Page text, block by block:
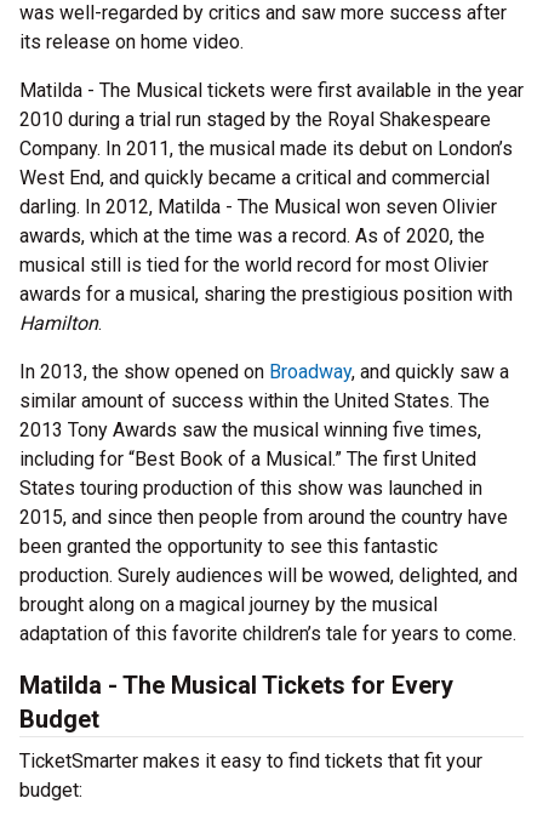
was well-regarded by critics and saw more success after
its release on home video.
Matilda - The Musical tickets were first available in the year
2010 during a trial run staged by the Royal Shakespeare
Company. In 2011, the musical made its debut on London’s
West End, and quickly became a critical and commercial
darling. In 2012, Matilda - The Musical won seven Olivier
awards, which at the time was a record. As of 2020, the
musical still is tied for the world record for most Olivier
awards for a musical, sharing the prestigious position with
Hamilton.
In 2013, the show opened on Broadway, and quickly saw a
similar amount of success within the United States. The
2013 Tony Awards saw the musical winning five times,
including for “Best Book of a Musical.” The first United
States touring production of this show was launched in
2015, and since then people from around the country have
been granted the opportunity to see this fantastic
production. Surely audiences will be wowed, delighted, and
brought along on a magical journey by the musical
adaptation of this favorite children’s tale for years to come.
Matilda - The Musical Tickets for Every
Budget
TicketSmarter makes it easy to find tickets that fit your
budget: